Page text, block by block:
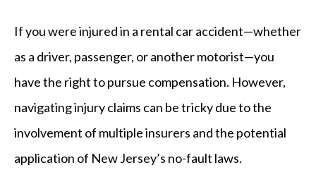
If you were injured in a rental car accident—whether
as a driver, passenger, or another motorist—you
have the right to pursue compensation. However,
navigating injury claims can be tricky due to the
involvement of multiple insurers and the potential
application of New Jersey’s no-fault laws.